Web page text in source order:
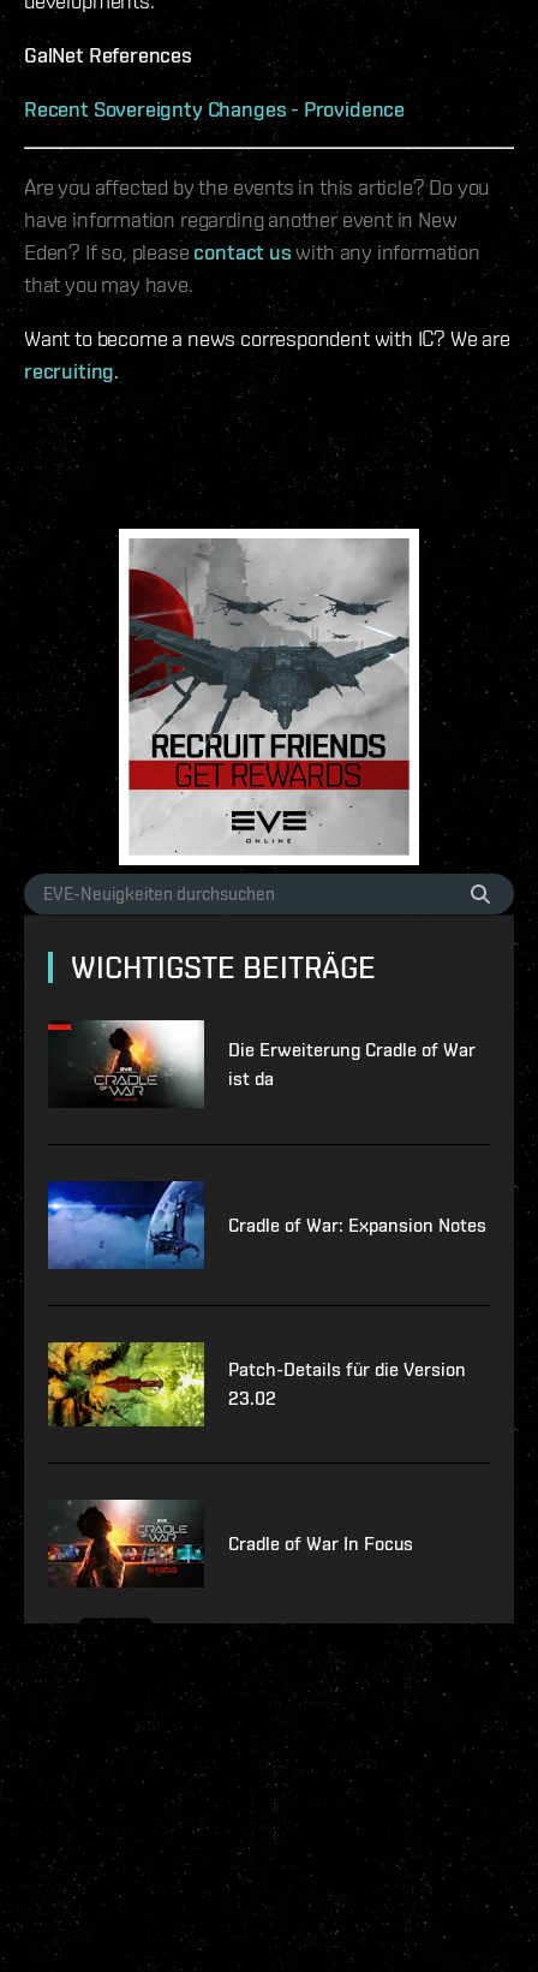
GalNet References
Recent Sovereignty Changes - Providence
Are you affected by the events in this article? Do you
have information regarding another event in New
Eden? If so, please contact us with any information
that you may have.
Want to become a news correspondent with IC? We are
recruiting.
WICHTIGSTE BEITRÄGE
Die Erweiterung Cradle of War
ist da
Cradle of War: Expansion Notes
Patch-Details für die Version
23.02
Cradle of War In Focus